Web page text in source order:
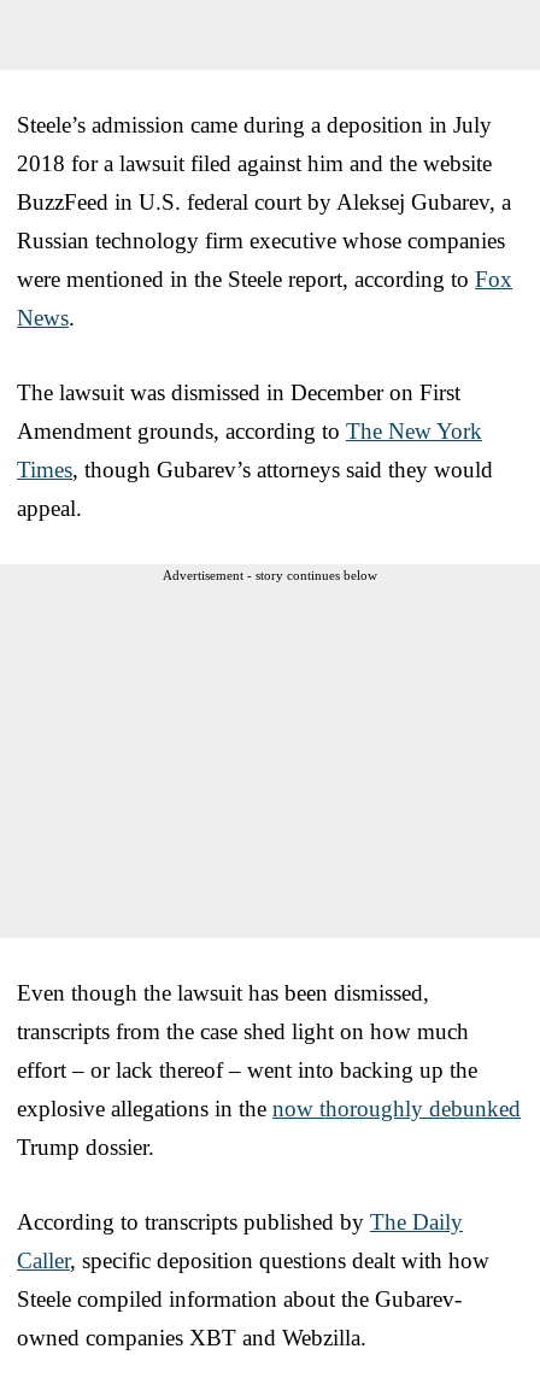
Steele’s admission came during a deposition in July
2018 for a lawsuit filed against him and the website
BuzzFeed in U.S. federal court by Aleksej Gubarev, a
Russian technology firm executive whose companies
were mentioned in the Steele report, according to Fox
News.
The lawsuit was dismissed in December on First
Amendment grounds, according to The New York
Times, though Gubarev’s attorneys said they would
appeal.
Advertisement - story continues below
Even though the lawsuit has been dismissed,
transcripts from the case shed light on how much
effort – or lack thereof – went into backing up the
explosive allegations in the now thoroughly debunked
Trump dossier.
According to transcripts published by The Daily
Caller, specific deposition questions dealt with how
Steele compiled information about the Gubarev-
owned companies XBT and Webzilla.